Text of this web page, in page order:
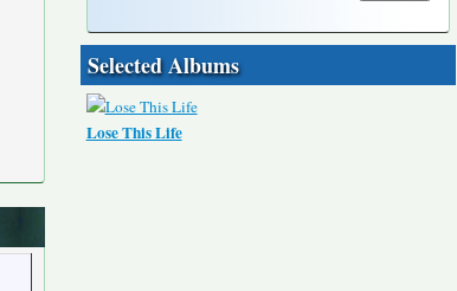
Selected Albums
Lose This Life